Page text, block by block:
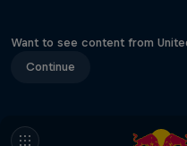
Want to see content from
Continue